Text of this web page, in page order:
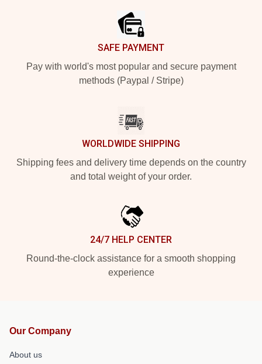
SAFE PAYMENT
Pay with world's most popular and secure payment
methods (Paypal / Stripe)
WORLDWIDE SHIPPING
Shipping fees and delivery time depends on the country
and total weight of your order.
24/7 HELP CENTER
Round-the-clock assistance for a smooth shopping
experience
Our Company
About us